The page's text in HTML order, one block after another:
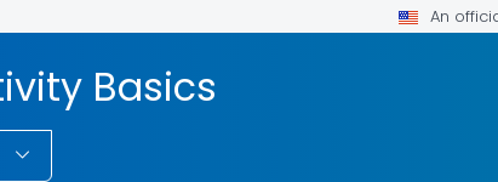
An
Basics